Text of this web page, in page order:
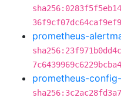
prometheus-
prometheus-